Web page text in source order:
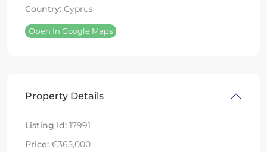
Country: Cyprus
Open In Google Maps
Property Details
Listing Id: 17991
Price: €365,000